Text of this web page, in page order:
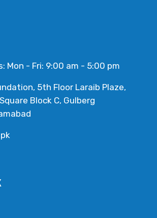
Mon - Fri: 9:00 am - 5:00 pm
5th Floor Laraib Plaze,
Block C, Gulberg